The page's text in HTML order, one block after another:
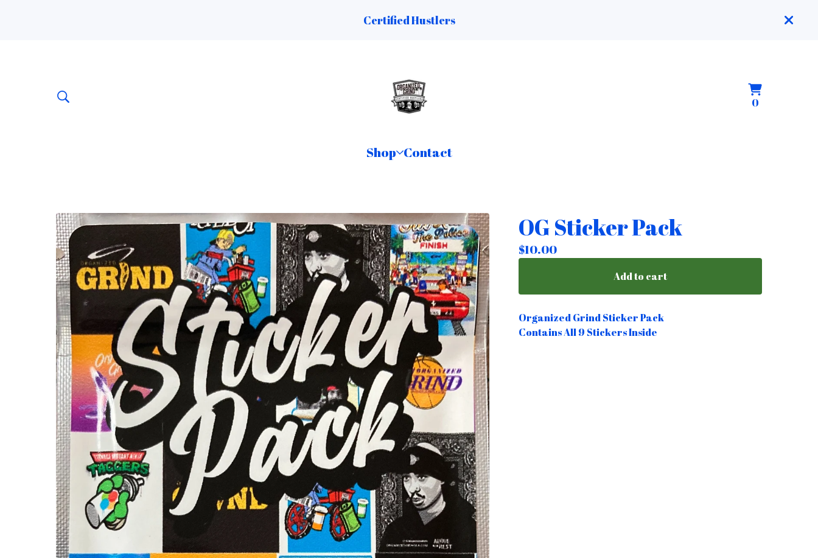
Certified Hustlers
0View
0
Shop Contact
OG Sticker Pack
$10.00
Add to cart
Organized Grind Sticker Pack
Contains All 9 Stickers Inside